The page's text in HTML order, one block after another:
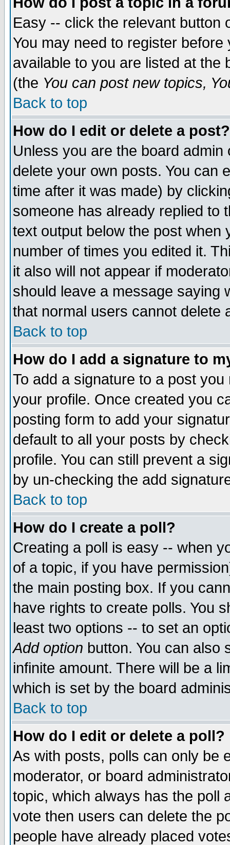
Easy -- click the relevant button
You may need to register
available to you are listed at the
(the You can post new topics,
Back to top
How do I edit or delete a post?
Unless you are the board
delete your own posts. You can
time after it was made) by
someone has already replied to
text output below the post when
number of times you edited it.
it also will not appear if
should leave a message saying
that normal users cannot delete
Back to top
How do I add a signature to
To add a signature to a post
your profile. Once created you
posting form to add your
default to all your posts by
profile. You can still prevent a
by un-checking the add
Back to top
How do I create a poll?
Creating a poll is easy -- when
of a topic, if you have
the main posting box. If you
have rights to create polls. You
least two options -- to set an
Add option button. You can also
infinite amount. There will be a
which is set by the board
Back to top
How do I edit or delete a poll?
As with posts, polls can only be
moderator, or board
topic, which always has the poll
vote then users can delete the
people have already placed